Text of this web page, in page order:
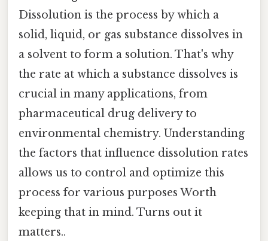
Dissolution is the process by which a
solid, liquid, or gas substance dissolves in
a solvent to form a solution. That's why
the rate at which a substance dissolves is
crucial in many applications, from
pharmaceutical drug delivery to
environmental chemistry. Understanding
the factors that influence dissolution rates
allows us to control and optimize this
process for various purposes Worth
keeping that in mind. Turns out it
matters..